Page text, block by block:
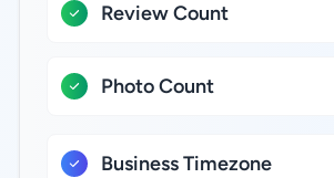
Review Count
Photo Count
Business Timezone